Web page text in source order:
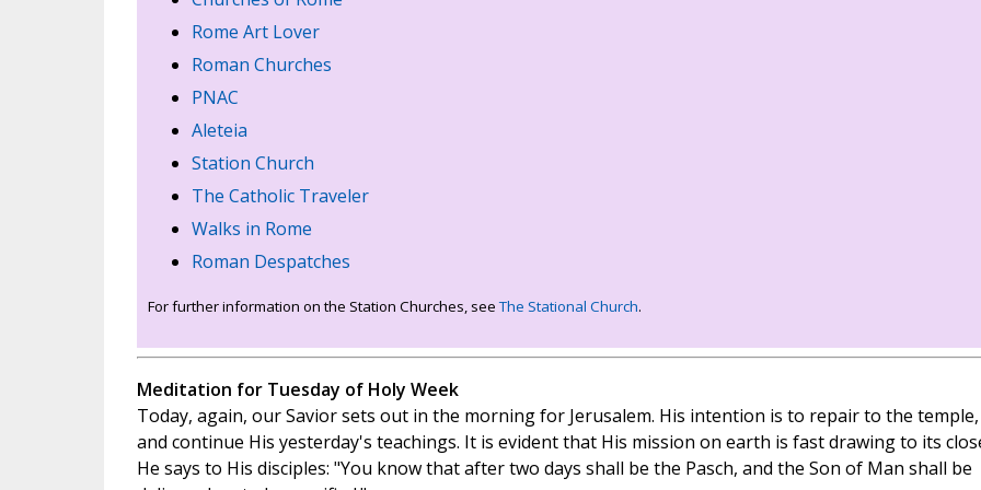
Rome Art Lover
Roman Churches
PNAC
Aleteia
Station Church
The Catholic Traveler
Walks in Rome
Roman Despatches
For further information on the Station Churches, seeThe Stational Church.
Meditation for Tuesday of Holy Week
Today, again, our Savior sets out in the morning for Jerusalem. His intention is to repair to the temple,
and continue His yesterday's teachings. It is evident that His mission on earth is fast drawing to its
He says to His disciples: "You know that after two days shall be the Pasch, and the Son of Man shall be